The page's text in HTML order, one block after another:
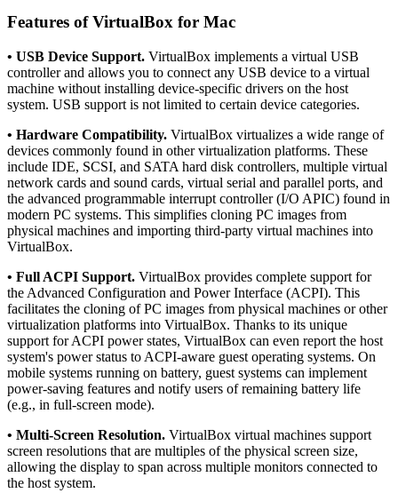
Features of VirtualBox for Mac
• USB Device Support. VirtualBox implements a virtual USB
controller and allows you to connect any USB device to a virtual
machine without installing device-specific drivers on the host
system. USB support is not limited to certain device categories.
• Hardware Compatibility. VirtualBox virtualizes a wide range of
devices commonly found in other virtualization platforms. These
include IDE, SCSI, and SATA hard disk controllers, multiple virtual
network cards and sound cards, virtual serial and parallel ports, and
the advanced programmable interrupt controller (I/O APIC) found in
modern PC systems. This simplifies cloning PC images from
physical machines and importing third-party virtual machines into
VirtualBox.
• Full ACPI Support. VirtualBox provides complete support for
the Advanced Configuration and Power Interface (ACPI). This
facilitates the cloning of PC images from physical machines or other
virtualization platforms into VirtualBox. Thanks to its unique
support for ACPI power states, VirtualBox can even report the host
system's power status to ACPI-aware guest operating systems. On
mobile systems running on battery, guest systems can implement
power-saving features and notify users of remaining battery life
(e.g., in full-screen mode).
• Multi-Screen Resolution. VirtualBox virtual machines support
screen resolutions that are multiples of the physical screen size,
allowing the display to span across multiple monitors connected to
the host system.